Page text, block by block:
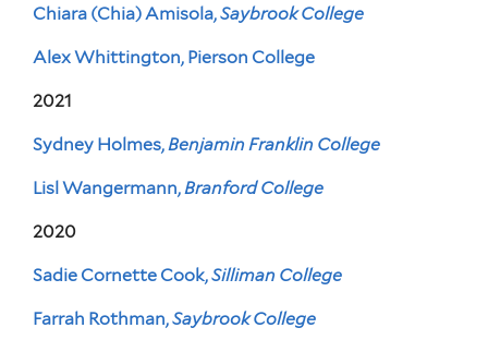
Chiara (Chia) Amisola,Saybrook College
Alex Whittington, Pierson College
2021
Sydney Holmes,Benjamin Franklin College
Lisl Wangermann,Branford College
2020
Sadie Cornette Cook,Silliman College
Farrah Rothman,Saybrook College